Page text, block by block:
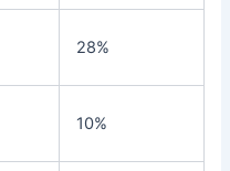
28%
10%